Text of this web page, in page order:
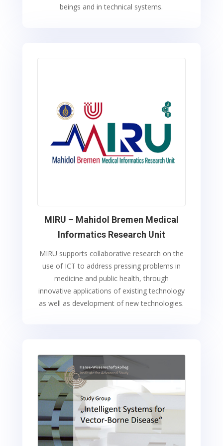
beings and in technical systems.
MIRU – Mahidol Bremen Medical
Informatics Research Unit
MIRU supports collaborative research on the
use of ICT to address pressing problems in
medicine and public health, through
innovative applications of existing technology
as well as development of new technologies.